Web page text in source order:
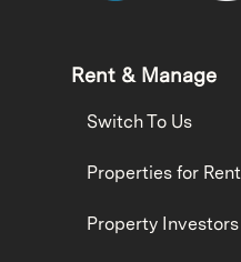
Rent & Manage
Switch To Us
Properties for Rent
Property Investors